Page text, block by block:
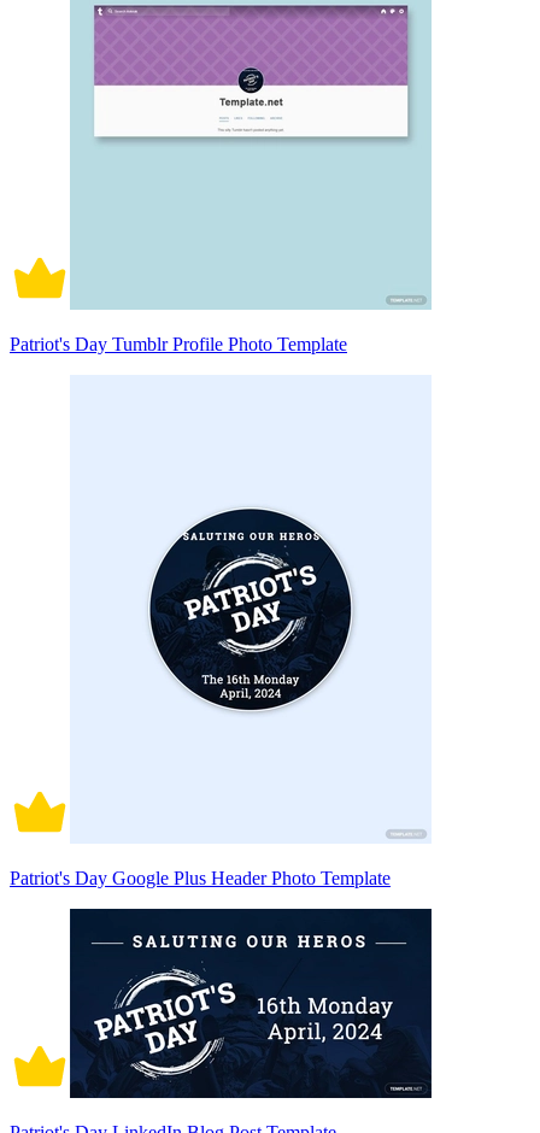
Patriot's Day Tumblr Profile Photo Template
Patriot's Day Google Plus Header Photo Template